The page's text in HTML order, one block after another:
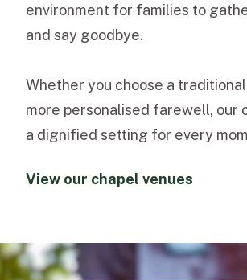
environment for families to
and say goodbye.
Whether you choose a
more personalised farewell, our
a dignified setting for every
View our chapel venues